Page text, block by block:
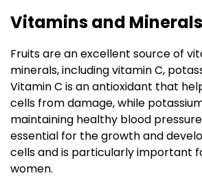
Vitamins and Minerals
Fruits are an excellent source of
minerals, including vitamin C,
Vitamin C is an antioxidant that
cells from damage, while
maintaining healthy blood
essential for the growth and
cells and is particularly important
women.